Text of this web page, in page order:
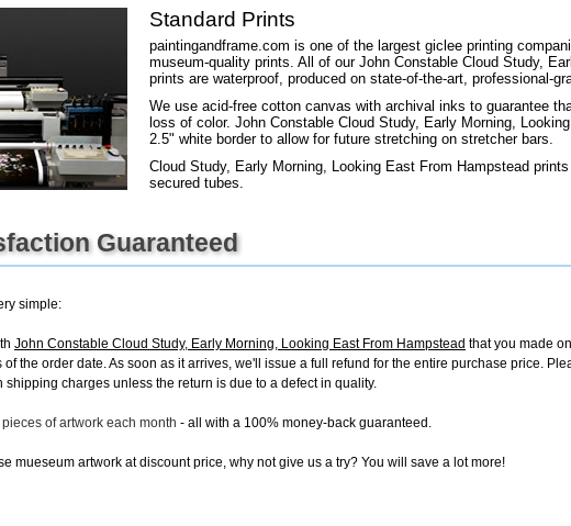
Standard Prints
paintingandframe.com is one of the largest giclee printing
museum-quality prints. All of our John Constable Cloud Study,
prints are waterproof, produced on state-of-the-art, professional-
We use acid-free cotton canvas with archival inks to guarantee
loss of color. John Constable Cloud Study, Early Morning,
2.5" white border to allow for future stretching on stretcher bars.
Cloud Study, Early Morning, Looking East From Hampstead
secured tubes.
Guaranteed
simple:
John Constable Cloud Study, Early Morning, Looking East From Hampstead that you made
of the order date. As soon as it arrives, we'll issue a full refund for the entire purchase price.
shipping charges unless the return is due to a defect in quality.
of artwork each month - all with a 100% money-back guaranteed.
mueseum artwork at discount price, why not give us a try? You will save a lot more!